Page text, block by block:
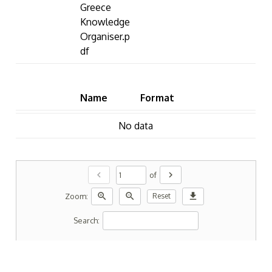
Greece
Knowledge
Organiser.p
df
Name Format
No data
chevron_left of chevron_right
Zoom: zoom_in zoom_out Reset download
Search: